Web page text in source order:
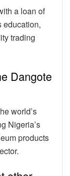
a loan of
education,
trading
Dangote
world’s
Nigeria’s
products